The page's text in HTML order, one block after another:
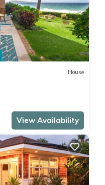
House
View Availability